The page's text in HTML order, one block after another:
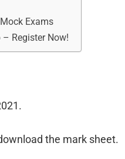
Exams
– Register Now!
the mark sheet.